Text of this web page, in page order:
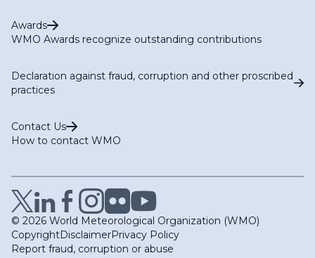
Awards
WMO Awards recognize outstanding contributions
Declaration against fraud, corruption and other proscribed
practices
Contact Us
How to contact WMO
© 2026 World Meteorological Organization (WMO)
CopyrightDisclaimerPrivacy Policy
Report fraud, corruption or abuse